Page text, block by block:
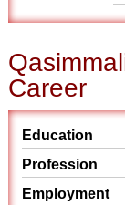
Career
Education
Profession
Employment